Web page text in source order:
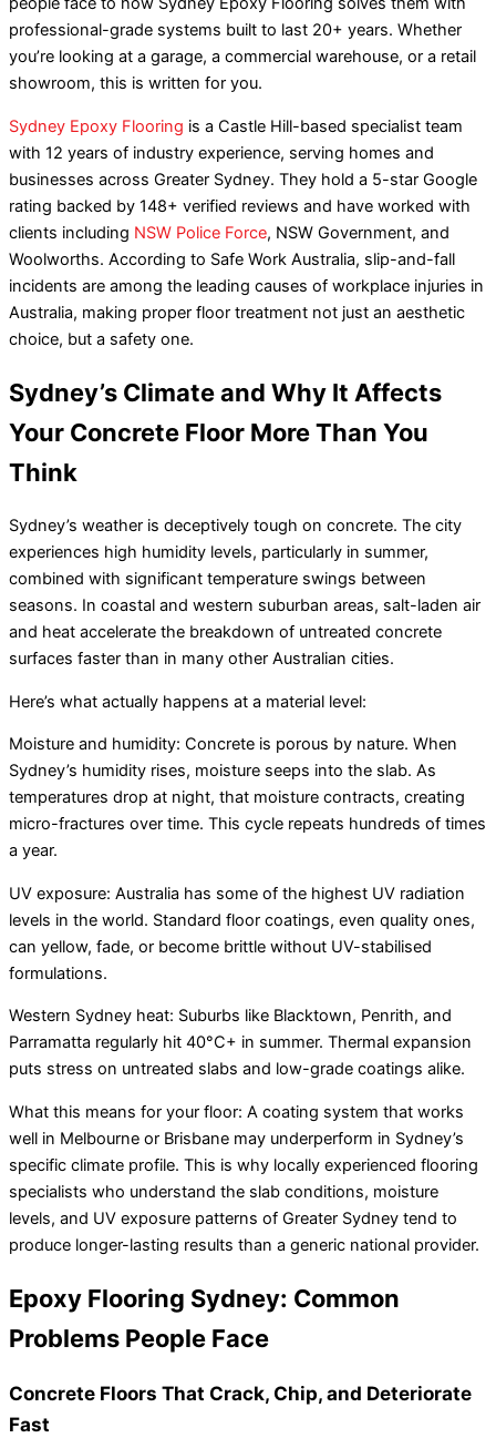
professional-grade systems built to last 20+ years. Whether
you’re looking at a garage, a commercial warehouse, or a retail
showroom, this is written for you.
Sydney Epoxy Flooring is a Castle Hill-based specialist team
with 12 years of industry experience, serving homes and
businesses across Greater Sydney. They hold a 5-star Google
rating backed by 148+ verified reviews and have worked with
clients including NSW Police Force, NSW Government, and
Woolworths. According to Safe Work Australia, slip-and-fall
incidents are among the leading causes of workplace injuries in
Australia, making proper floor treatment not just an aesthetic
choice, but a safety one.
Sydney’s Climate and Why It Affects
Your Concrete Floor More Than You
Think
Sydney’s weather is deceptively tough on concrete. The city
experiences high humidity levels, particularly in summer,
combined with significant temperature swings between
seasons. In coastal and western suburban areas, salt-laden air
and heat accelerate the breakdown of untreated concrete
surfaces faster than in many other Australian cities.
Here’s what actually happens at a material level:
Moisture and humidity: Concrete is porous by nature. When
Sydney’s humidity rises, moisture seeps into the slab. As
temperatures drop at night, that moisture contracts, creating
micro-fractures over time. This cycle repeats hundreds of times
a year.
UV exposure: Australia has some of the highest UV radiation
levels in the world. Standard floor coatings, even quality ones,
can yellow, fade, or become brittle without UV-stabilised
formulations.
Western Sydney heat: Suburbs like Blacktown, Penrith, and
Parramatta regularly hit 40°C+ in summer. Thermal expansion
puts stress on untreated slabs and low-grade coatings alike.
What this means for your floor: A coating system that works
well in Melbourne or Brisbane may underperform in Sydney’s
specific climate profile. This is why locally experienced flooring
specialists who understand the slab conditions, moisture
levels, and UV exposure patterns of Greater Sydney tend to
produce longer-lasting results than a generic national provider.
Epoxy Flooring Sydney: Common
Problems People Face
Concrete Floors That Crack, Chip, and Deteriorate
Fast